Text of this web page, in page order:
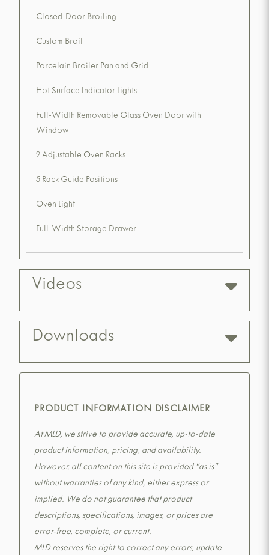
Closed-Door Broiling
Custom Broil
Porcelain Broiler Pan and Grid
Hot Surface Indicator Lights
Full-Width Removable Glass Oven Door with
Window
2 Adjustable Oven Racks
5 Rack Guide Positions
Oven Light
Full-Width Storage Drawer
Videos
Downloads
PRODUCT INFORMATION DISCLAIMER
At MLD, we strive to provide accurate, up-to-date
product information, pricing, and availability.
However, all content on this site is provided “as is”
without warranties of any kind, either express or
implied. We do not guarantee that product
descriptions, specifications, images, or prices are
error-free, complete, or current.
MLD reserves the right to correct any errors, update